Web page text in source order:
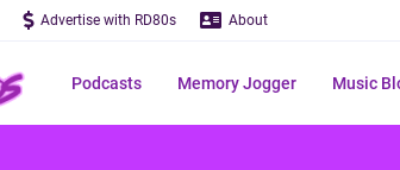
Advertise with RD80s About
Podcasts Memory Jogger Music